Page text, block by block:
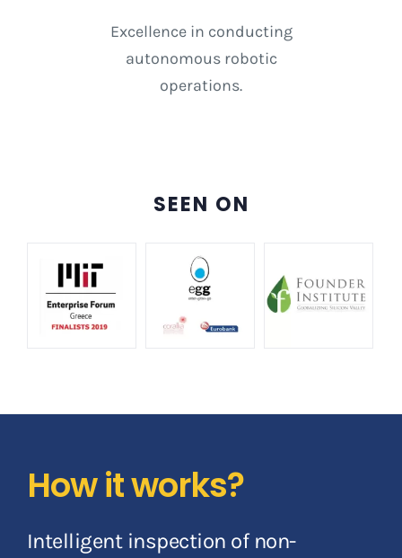
Excellence in conducting
autonomous robotic
operations.
SEEN ON
How it works?
Intelligent inspection of non-